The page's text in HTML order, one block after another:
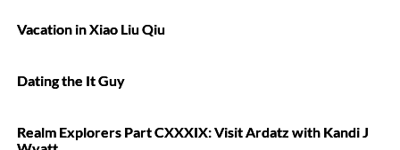
Vacation in Xiao Liu Qiu
Dating the It Guy
Realm Explorers Part CXXXIX: Visit Ardatz with Kandi J